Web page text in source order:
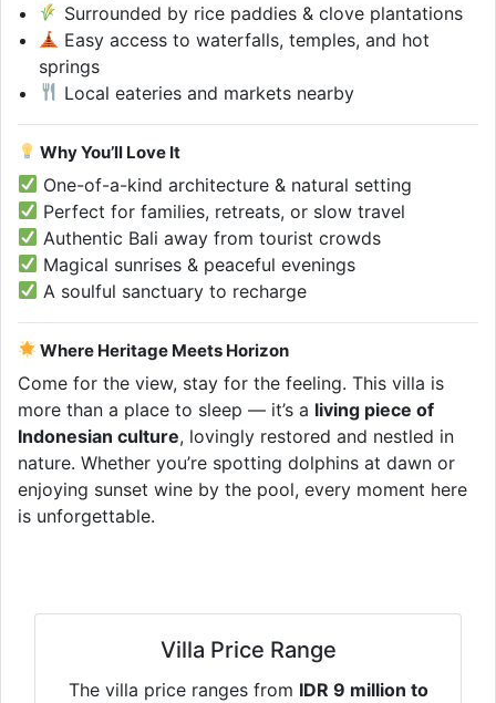
Surrounded by rice paddies & clove plantations
Easy access to waterfalls, temples, and hot
springs
Local eateries and markets nearby
Why You’ll Love It
One-of-a-kind architecture & natural setting
Perfect for families, retreats, or slow travel
Authentic Bali away from tourist crowds
Magical sunrises & peaceful evenings
A soulful sanctuary to recharge
Where Heritage Meets Horizon
Come for the view, stay for the feeling. This villa is
more than a place to sleep — it’s a living piece of
Indonesian culture, lovingly restored and nestled in
nature. Whether you’re spotting dolphins at dawn or
enjoying sunset wine by the pool, every moment here
is unforgettable.
Villa Price Range
The villa price ranges from IDR 9 million to